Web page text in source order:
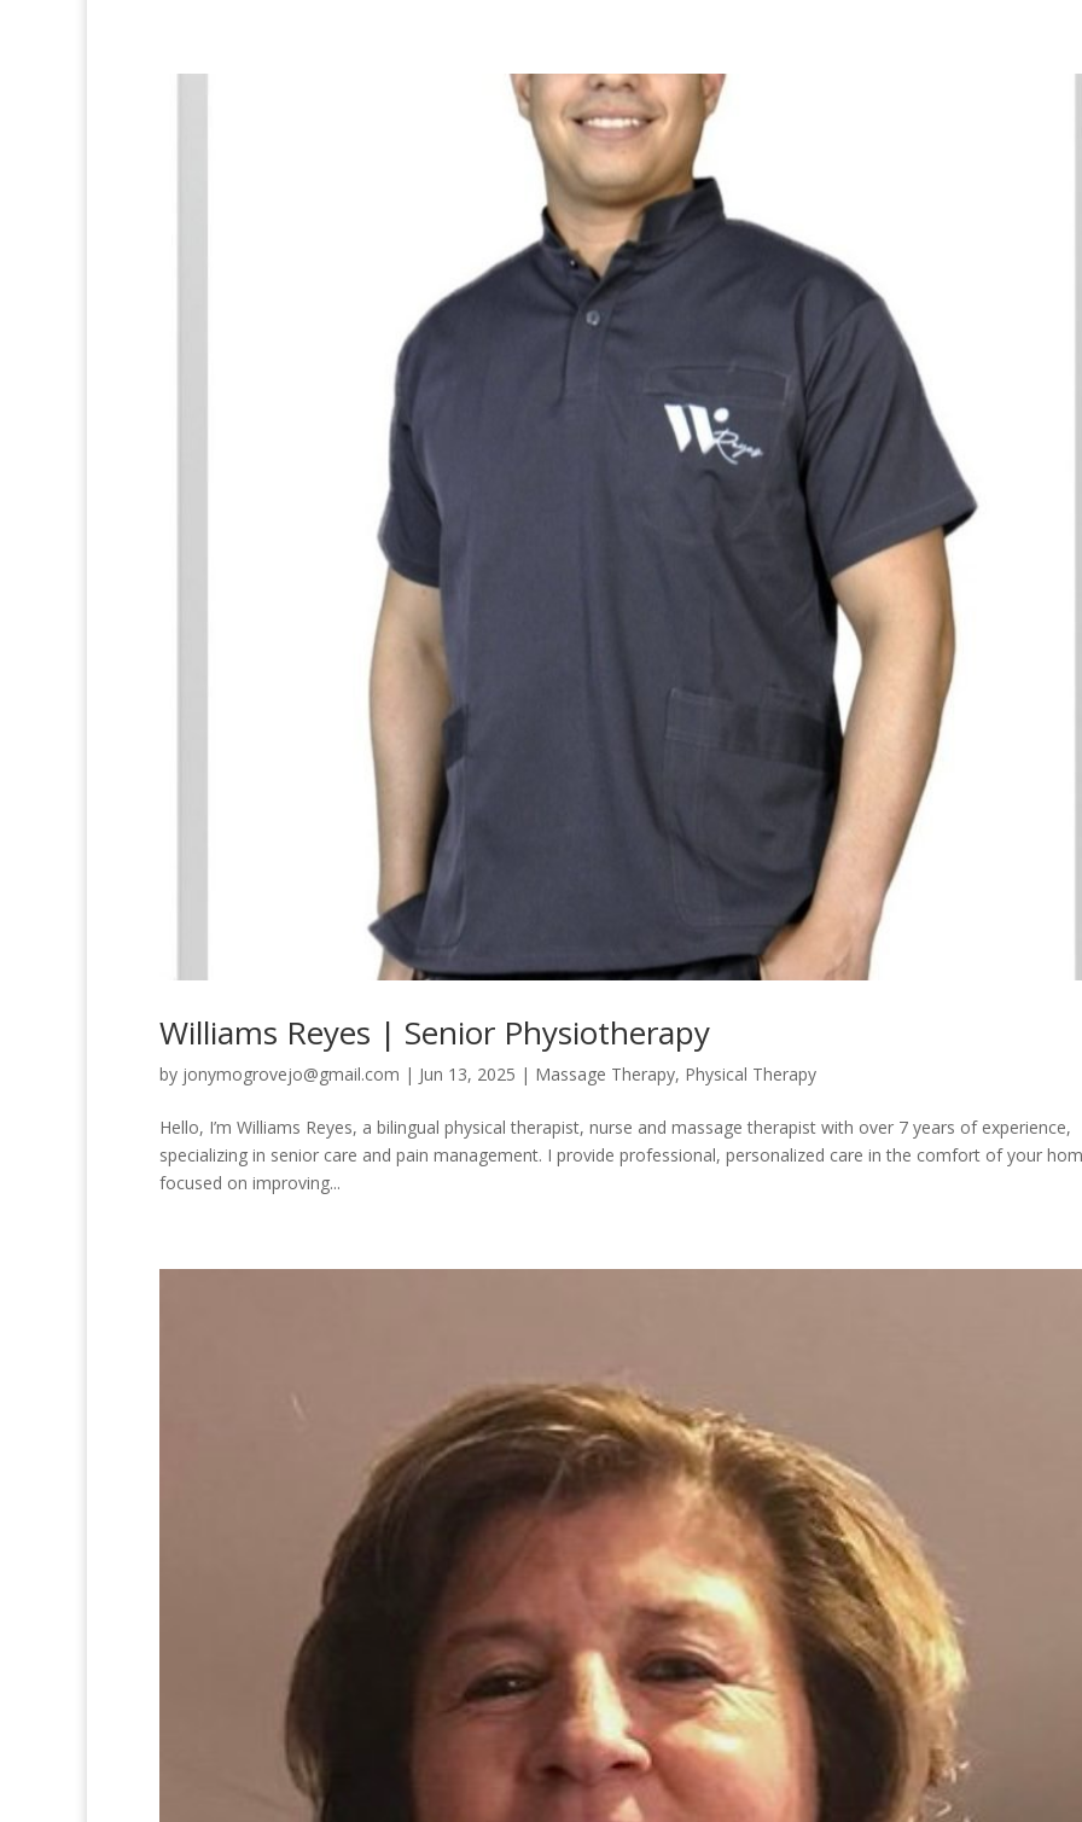
Williams Reyes | Senior Physiotherapy
by jonymogrovejo@gmail.com | Jun 13, 2025 | Massage Therapy, Physical Therapy
Hello, I’m Williams Reyes, a bilingual physical therapist, nurse and massage therapist with over 7 years of experience,
specializing in senior care and pain management. I provide professional, personalized care in the comfort of your
focused on improving...